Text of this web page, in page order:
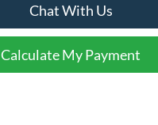
Chat With Us
Calculate My Payment